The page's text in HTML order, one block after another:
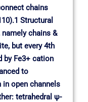
chains
Structural
chains &
but every 4th
by Fe3+ cation
to
open channels
tetrahedral ψ-